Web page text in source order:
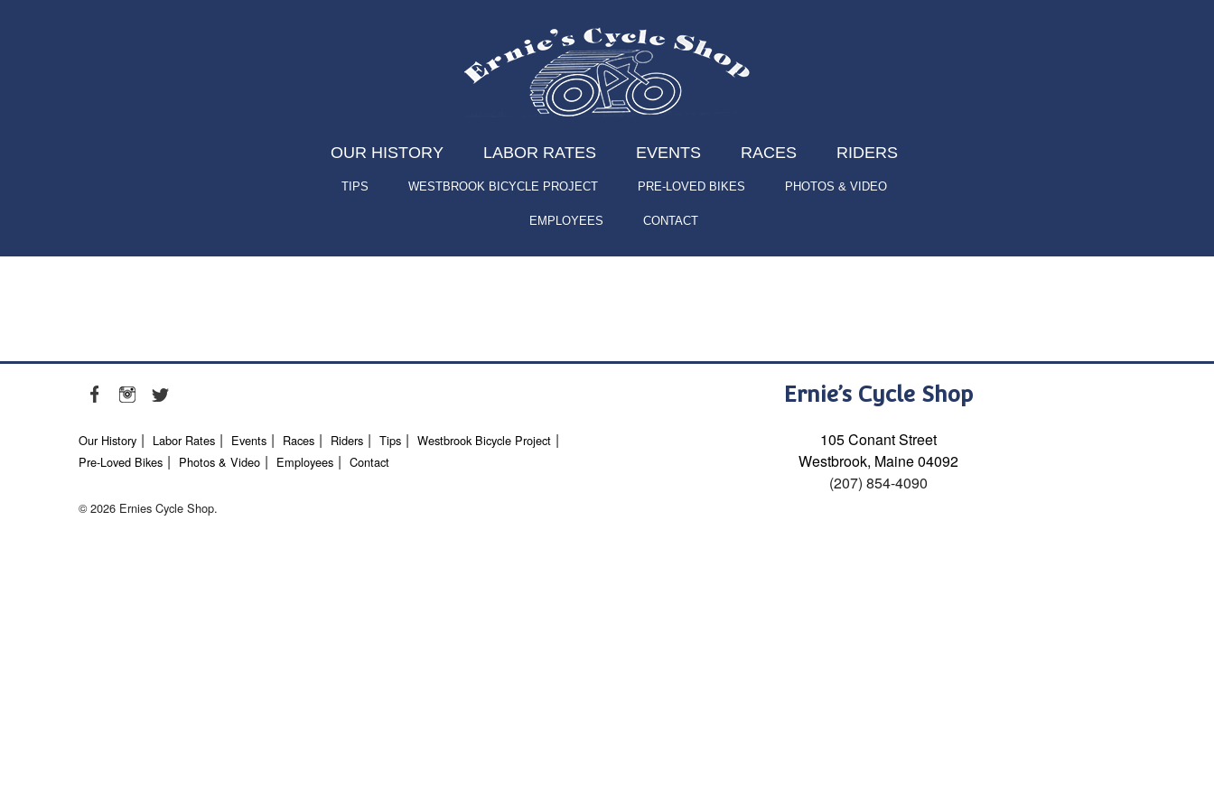
OUR HISTORY LABOR RATES EVENTS RACES RIDERS
TIPS WESTBROOK BICYCLE PROJECT PRE-LOVED BIKES PHOTOS & VIDEO
EMPLOYEES CONTACT
Our History Labor Rates Events Races Riders Tips
Westbrook Bicycle Project
Pre-Loved Bikes
Photos & Video Employees Contact
© 2026 Ernies Cycle Shop.
Ernie’s Cycle Shop
105 Conant Street
Westbrook, Maine 04092
(207) 854-4090